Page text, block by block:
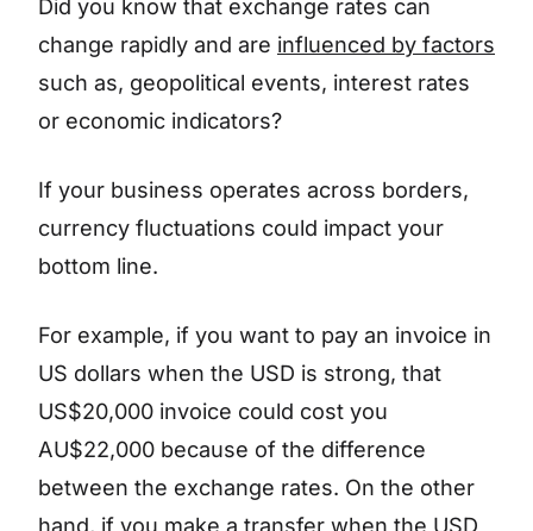
Did you know that exchange rates can
change rapidly and are influenced by factors
such as, geopolitical events, interest rates
or economic indicators?
If your business operates across borders,
currency fluctuations could impact your
bottom line.
For example, if you want to pay an invoice in
US dollars when the USD is strong, that
US$20,000 invoice could cost you
AU$22,000 because of the difference
between the exchange rates. On the other
hand, if you make a transfer when the USD